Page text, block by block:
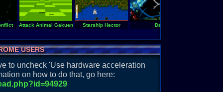
Attack Animal Gakuen Starship Hector Darxide
USERS
to uncheck 'Use hardware acceleration
on how to do that, go here: